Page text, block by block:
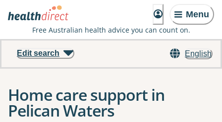
Menu
Free Australian health advice you can count on.
English
Edit search
Home care support in
Pelican Waters